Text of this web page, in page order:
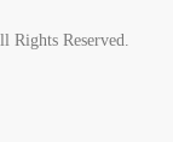
Rights Reserved.